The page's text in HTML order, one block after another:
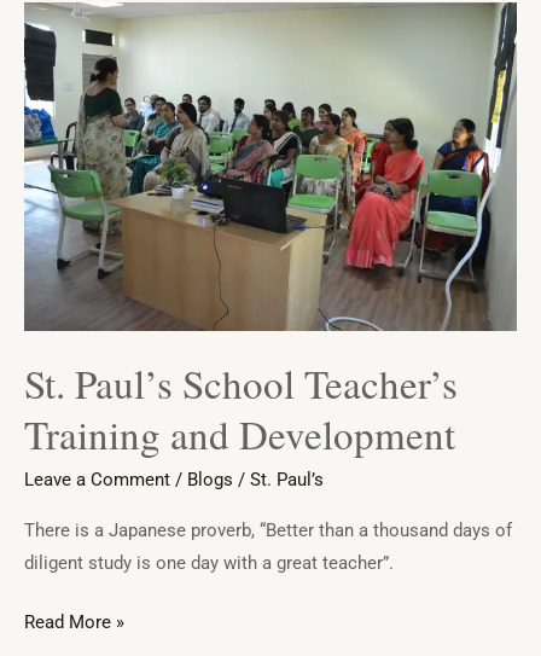
St. Paul’s School Teacher’s
Training and Development
Leave a Comment / Blogs / St. Paul’s
There is a Japanese proverb, “Better than a thousand days of
diligent study is one day with a great teacher”.
St.
Paul’s
School
Teacher’s
Training
and
Development
Read More »